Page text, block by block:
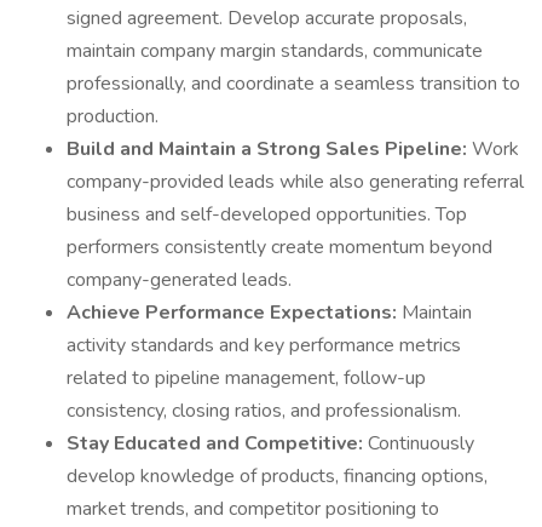
signed agreement. Develop accurate proposals,
maintain company margin standards, communicate
professionally, and coordinate a seamless transition to
production.
Build and Maintain a Strong Sales Pipeline: Work
company-provided leads while also generating referral
business and self-developed opportunities. Top
performers consistently create momentum beyond
company-generated leads.
Achieve Performance Expectations: Maintain
activity standards and key performance metrics
related to pipeline management, follow-up
consistency, closing ratios, and professionalism.
Stay Educated and Competitive: Continuously
develop knowledge of products, financing options,
market trends, and competitor positioning to